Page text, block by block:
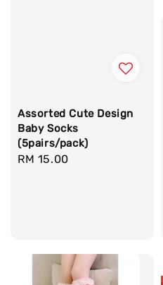
Assorted Cute Design
Baby Socks
(5pairs/pack)
Regular
RM 15.00